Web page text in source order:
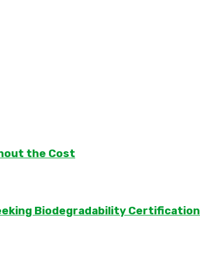
the Cost
Biodegradability Certification